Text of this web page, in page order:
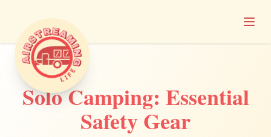
Airstreaming Life
Solo Camping: Essential
Safety Gear